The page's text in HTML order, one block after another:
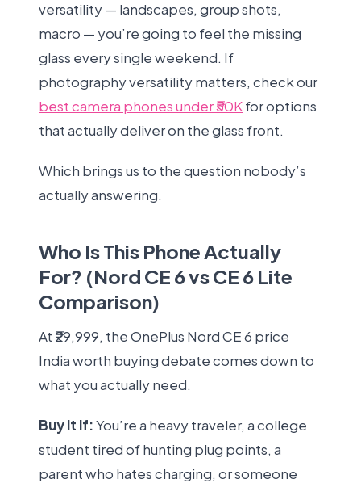
versatility — landscapes, group shots,
macro — you’re going to feel the missing
glass every single weekend. If
photography versatility matters, check our
best camera phones under ₹50Kfor options
that actually deliver on the glass front.
Which brings us to the question nobody’s
actually answering.
Who Is This Phone Actually
For? (Nord CE 6 vs CE 6 Lite
Comparison)
At ₹29,999, the OnePlus Nord CE 6 price
India worth buying debate comes down to
what you actually need.
Buy it if:You’re a heavy traveler, a college
student tired of hunting plug points, a
parent who hates charging, or someone